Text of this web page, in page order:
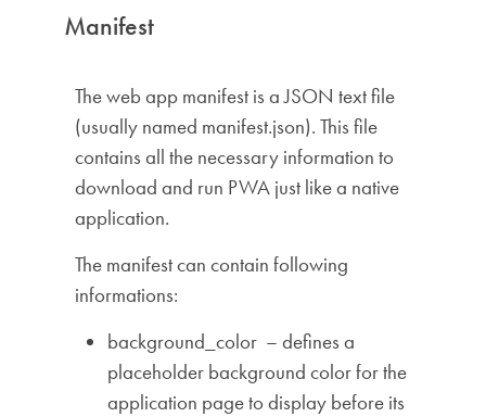
Manifest
The web app manifest is a JSON text file
(usually named manifest.json). This file
contains all the necessary information to
download and run PWA just like a native
application.
The manifest can contain following
informations:
background_color – defines a
placeholder background color for the
application page to display before its